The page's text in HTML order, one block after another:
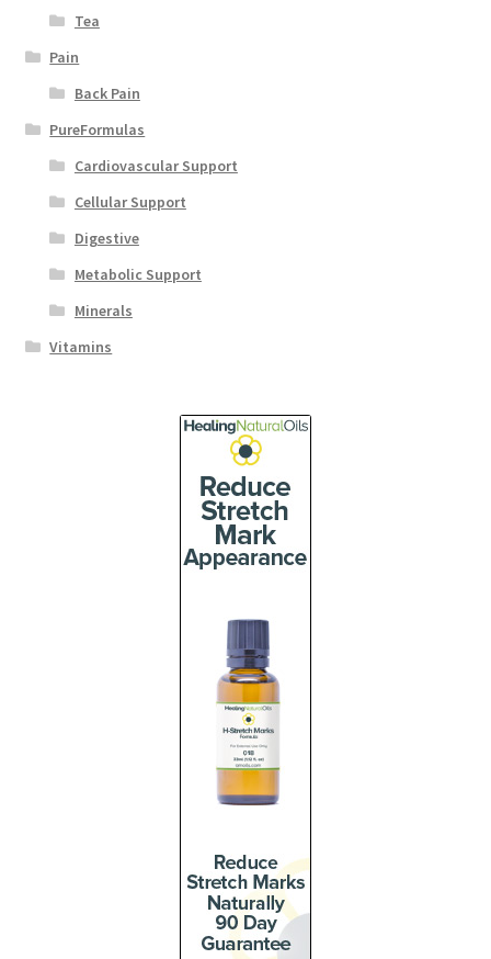
Tea
Pain
Back Pain
PureFormulas
Cardiovascular Support
Cellular Support
Digestive
Metabolic Support
Minerals
Vitamins